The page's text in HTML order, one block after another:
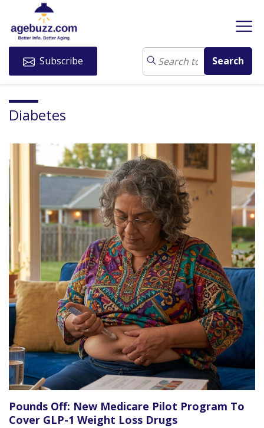
Subscribe
Diabetes
Pounds Off: New Medicare Pilot Program To
Cover GLP-1 Weight Loss Drugs